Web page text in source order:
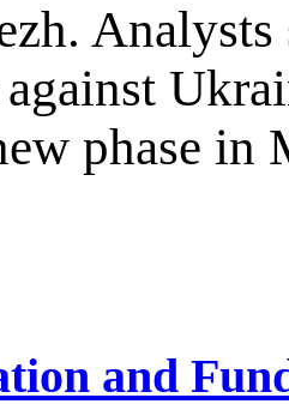
phase in
and